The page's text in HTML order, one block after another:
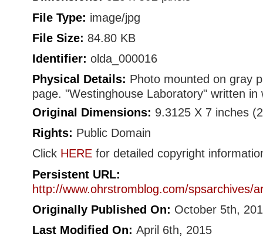
File Type: image/jpg
File Size: 84.80 KB
Identifier: olda_000016
Physical Details: Photo mounted on gray
page. "Westinghouse Laboratory" written in
Original Dimensions: 9.3125 X 7 inches
Rights: Public Domain
Click HEREfor detailed copyright
Persistent URL:
http://www.ohrstromblog.com/spsarchives/
Originally Published On: October 5th,
Last Modified On: April 6th, 2015